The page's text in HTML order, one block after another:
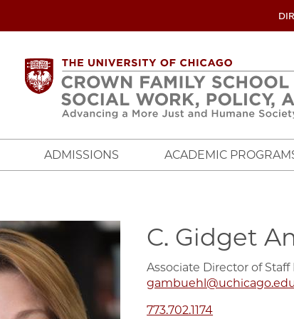
UTILITY
MENU
ADMISSIONS ACADEMIC
C. Gidget
Associate Director of
773.702.1174